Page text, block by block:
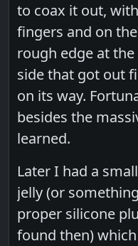
to coax it out,
fingers and on
rough edge at
side that got out
on its way.
besides the
learned.
Later I had a
jelly (or
proper silicone
found then)